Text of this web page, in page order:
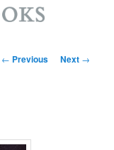
← Previous Next →